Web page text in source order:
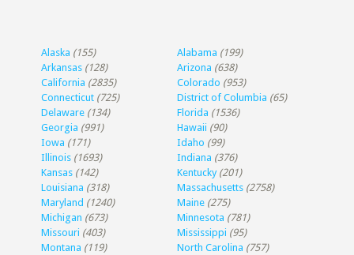
Alaska (155) Alabama (199)
Arkansas (128) Arizona (638)
California (2835) Colorado (953)
Connecticut (725) District of Columbia (65)
Delaware (134) Florida (1536)
Georgia (991) Hawaii (90)
Iowa (171) Idaho (99)
Illinois (1693) Indiana (376)
Kansas (142) Kentucky (201)
Louisiana (318) Massachusetts (2758)
Maryland (1240) Maine (275)
Michigan (673) Minnesota (781)
Missouri (403) Mississippi (95)
Montana (119) North Carolina (757)